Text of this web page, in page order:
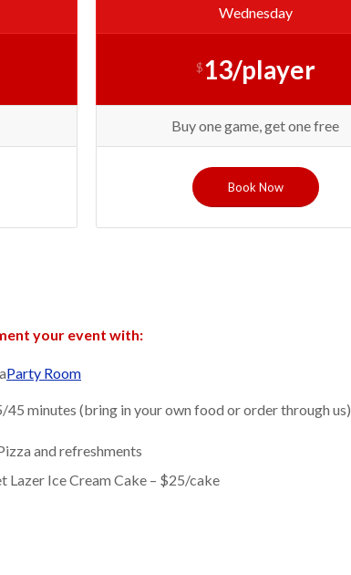
Wednesday
$13/player
Buy one game, get one free
Book Now
your event with:
Party Room
45 minutes (bring in your own food or order through us)
and refreshments
Lazer Ice Cream Cake – $25/cake